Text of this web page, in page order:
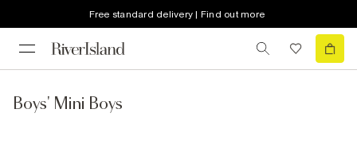
Free standard delivery | Find out more
Boys' Mini Boys